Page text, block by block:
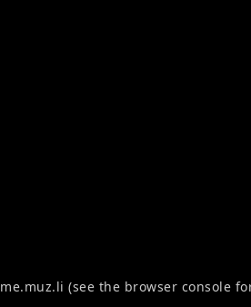
me.muz.li (see the browser console